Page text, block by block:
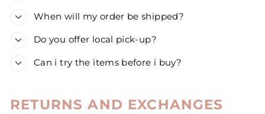
When will my order be shipped?
Do you offer local pick-up?
Can i try the items before i buy?
RETURNS AND EXCHANGES